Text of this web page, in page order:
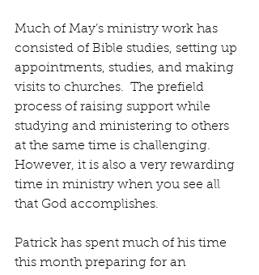
Much of May’s ministry work has
consisted of Bible studies, setting up
appointments, studies, and making
visits to churches.  The prefield
process of raising support while
studying and ministering to others
at the same time is challenging.
However, it is also a very rewarding
time in ministry when you see all
that God accomplishes.
Patrick has spent much of his time
this month preparing for an